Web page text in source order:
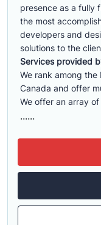
presence as a fully
the most
developers and
solutions to the
Services provided
We rank among
Canada and offer
We offer an array
......